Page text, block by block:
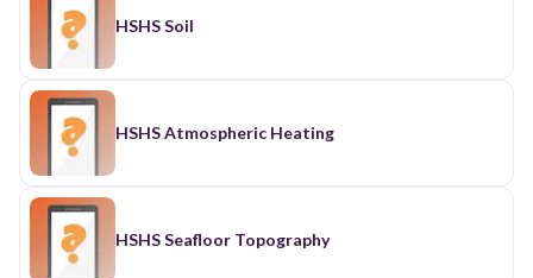
HSHS Soil
HSHS Atmospheric Heating
HSHS Seafloor Topography